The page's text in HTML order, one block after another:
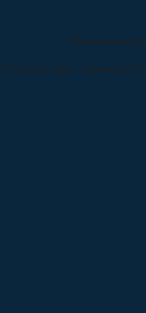
*Pemesanan